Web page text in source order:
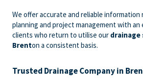
We offer accurate and reliable
planning and project management with
clients who return to utilise our drainage
Brenton a consistent basis.
Trusted Drainage Company in